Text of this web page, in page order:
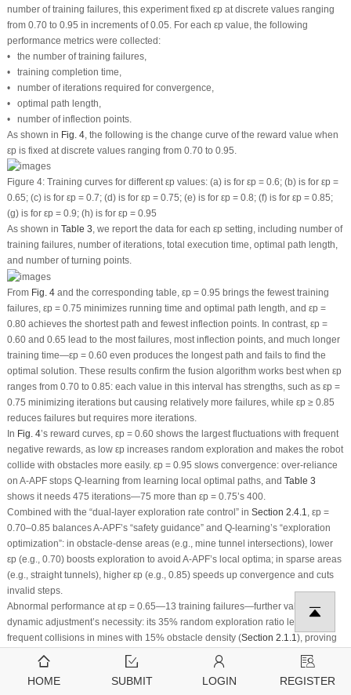
number of training failures, this experiment fixed εp at discrete values ranging
from 0.70 to 0.95 in increments of 0.05. For each εp value, the following
performance metrics were collected:
• the number of training failures,
• training completion time,
• number of iterations required for convergence,
• optimal path length,
• number of inflection points.
As shown in Fig. 4, the following is the change curve of the reward value when
εp is fixed at discrete values ranging from 0.70 to 0.95.
Figure 4:Training curves for differentεp values: (a) is for εp = 0.6; (b) is for εp =
0.65; (c) is for εp = 0.7; (d) is for εp = 0.75; (e) is for εp = 0.8; (f) is for εp = 0.85;
(g) is for εp = 0.9; (h) is for εp = 0.95
As shown in Table 3, we report the data for each εp setting, including number of
training failures, number of iterations, total execution time, optimal path length,
and number of turning points.
From Fig. 4and the corresponding table, εp = 0.95 brings the fewest training
failures, εp = 0.75 minimizes running time and optimal path length, and εp =
0.80 achieves the shortest path and fewest inflection points. In contrast, εp =
0.60 and 0.65 lead to the most failures, most inflection points, and much longer
training time—εp = 0.60 even produces the longest path and fails to find the
optimal solution. These results confirm the fusion algorithm works best when εp
ranges from 0.70 to 0.85: each value in this interval has strengths, such as εp =
0.75 minimizing iterations but causing relatively more failures, while εp ≥0.85
reduces failures but requires more iterations.
In Fig. 4’s reward curves, εp = 0.60 shows the largest fluctuations with frequent
negative rewards, as low εp increases random exploration and makes the robot
collide with obstacles more easily. εp = 0.95 slows convergence: over-reliance
on A-APF stops Q-learning from learning local optimal paths, and Table 3
shows it needs 475 iterations—75 more than εp = 0.75’s 400.
Combined with the “dual-layer exploration rate control” in Section 2.4.1, εp =
0.70–0.85 balances A-APF’s “safety guidance” and Q-learning’s “exploration
optimization”: in obstacle-dense areas (e.g., mine tunnel intersections), lower
εp (e.g., 0.70) boosts exploration to avoid A-APF’s local optima; in sparse areas
(e.g., straight tunnels), higher εp (e.g., 0.85) speeds up convergence and cuts
invalid steps.
Abnormal performance atεp = 0.65—13 training failures—further validates
dynamic adjustment’s necessity: its 35% random exploration ratio leads to
frequent collisions in mines with 15% obstacle density (Section 2.1.1), proving
(especially
<0.70) can’t adapt to complex environments. Thus, the
algorithm adjusts
dynamically based on surrounding obstacles: lowerε
complex areas to find optimal paths faster, higherεpin safe zones to speed up
HOME SUBMIT LOGIN REGISTER